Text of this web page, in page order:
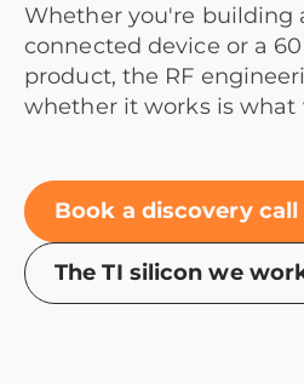
Whether you're building
connected device or a
product, the RF
whether it works is what
Book a discovery call
The TI silicon we